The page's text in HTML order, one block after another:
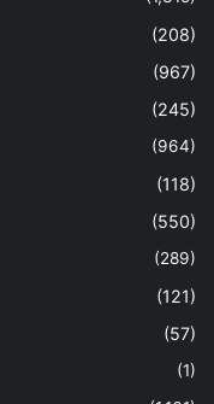
(208)
(967)
(245)
(964)
(118)
(550)
(289)
(121)
(57)
(1)